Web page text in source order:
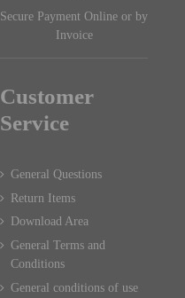
Secure Payment Online or by
Invoice
Customer
Service
General Questions
Return Items
Download Area
General Terms and
Conditions
General conditions of use